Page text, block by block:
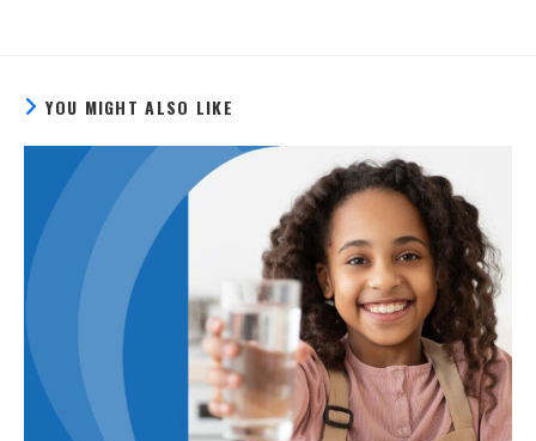
YOU MIGHT ALSO LIKE